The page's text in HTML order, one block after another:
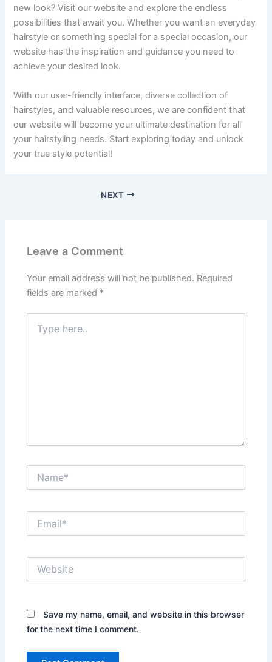
new look? Visit our website and explore the endless
possibilities that await you. Whether you want an everyday
hairstyle or something special for a special occasion, our
website has the inspiration and guidance you need to
achieve your desired look.
With our user-friendly interface, diverse collection of
hairstyles, and valuable resources, we are confident that
our website will become your ultimate destination for all
your hairstyling needs. Start exploring today and unlock
your true style potential!
NEXT
Leave a Comment
Your email address will not be published. Required
fields are marked *
here..
Save my name, email, and website in this browser
for the next time I comment.